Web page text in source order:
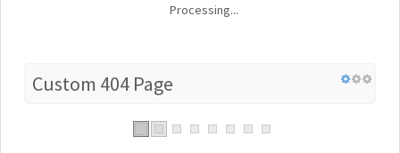
Processing...
Custom 404 Page